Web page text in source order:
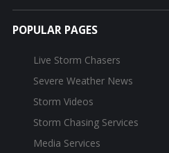
POPULAR PAGES
Live Storm Chasers
Severe Weather News
Storm Videos
Storm Chasing Services
Media Services